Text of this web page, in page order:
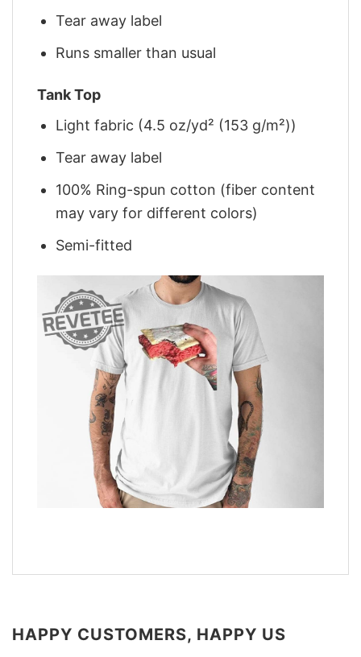
Tear away label
Runs smaller than usual
Tank Top
Light fabric (4.5 oz/yd² (153 g/m²))
Tear away label
100% Ring-spun cotton (fiber content
may vary for different colors)
Semi-fitted
HAPPY CUSTOMERS, HAPPY US